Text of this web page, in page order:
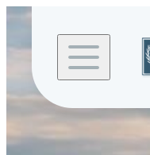
content